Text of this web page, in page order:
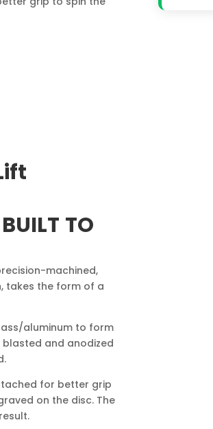
TO
machined,
takes the form of a
aluminum to form
blasted and anodized
for better grip
on the disc. The